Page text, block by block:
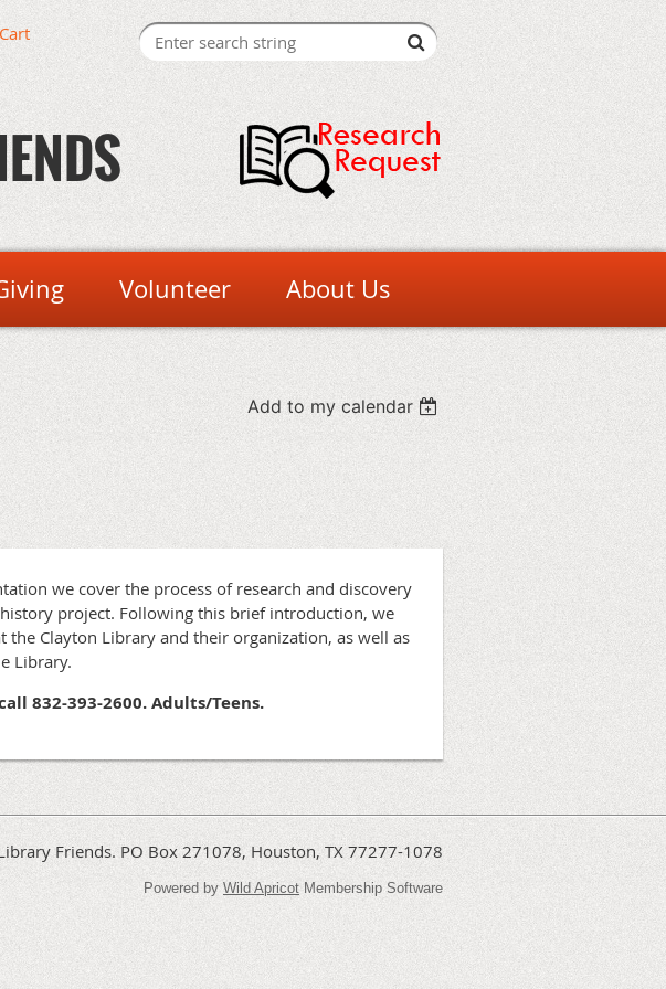
Cart
Volunteer About Us
Add to my calendar
we cover the process of research and discovery
project. Following this brief introduction, we
the Clayton Library and their organization, as well as
Library.
832-393-2600. Adults/Teens.
Friends. PO Box 271078, Houston, TX 77277-1078
Powered by Wild Apricot Membership Software